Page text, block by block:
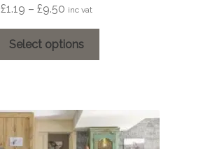
£1.19 – £9.50Price
range:
£1.19
through
inc vat
Select options
The
options